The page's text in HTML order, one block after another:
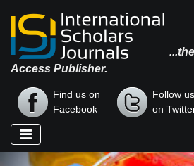
Access Publisher.
Find us on
Facebook
Follow us
on